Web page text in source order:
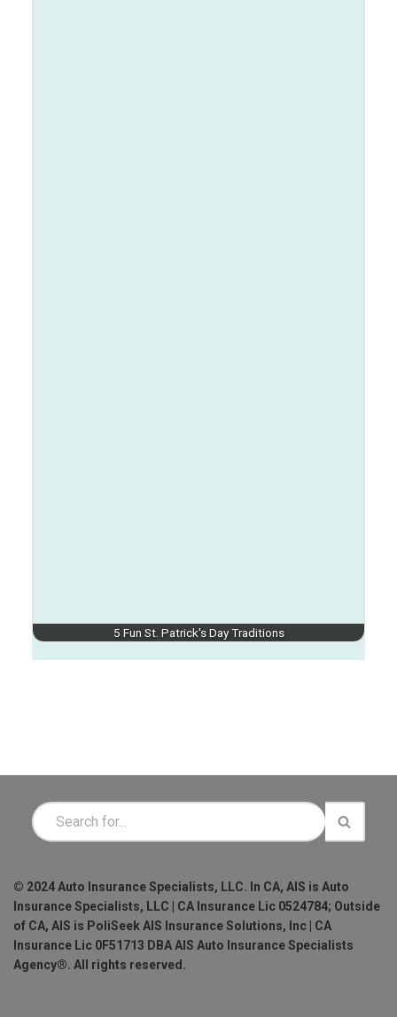
5 Fun St. Patrick's Day Traditions
© 2024 Auto Insurance Specialists, LLC. In CA, AIS is Auto
Insurance Specialists, LLC | CA Insurance Lic 0524784; Outside
of CA, AIS is PoliSeek AIS Insurance Solutions, Inc | CA
Insurance Lic 0F51713 DBA AIS Auto Insurance Specialists
Agency®. All rights reserved.